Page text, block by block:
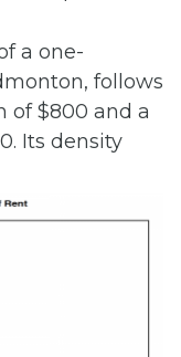
a one-
follows
of $800 and a
Its density